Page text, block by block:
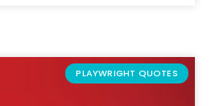
PLAYWRIGHT QUOTES